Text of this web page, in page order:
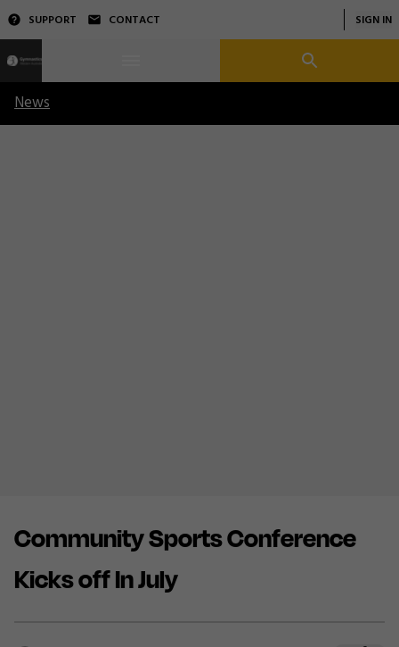
SUPPORT CONTACT SIGN IN
News
Community Sports Conference
Kicks off In July